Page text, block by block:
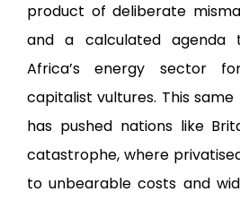
product of deliberate
and a calculated agenda
Africa’s energy sector
capitalist vultures. This
has pushed nations like
catastrophe, where
to unbearable costs and